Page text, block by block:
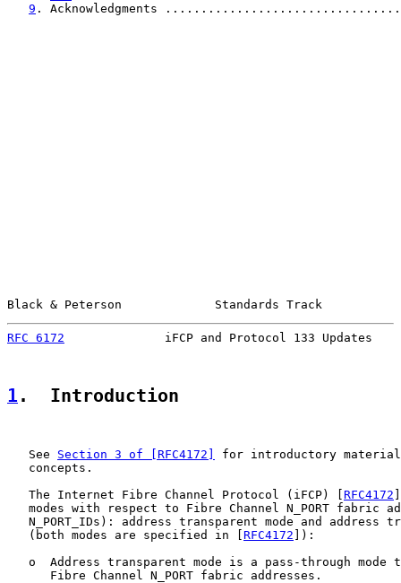
9 . Acknowledgments
Black & Peterson             Standards Track
RFC 6172
iFCP and Protocol 133 Updates
1 .  Introduction
   See
Section 3 of [RFC4172]
for introductory material
   concepts.
   The Internet Fibre Channel Protocol (iFCP) [
RFC4172
modes with respect to Fibre Channel N_PORT fabric
N_PORT_IDs): address transparent mode and address
   (both modes are specified in [
RFC4172 ]):
o  Address transparent mode is a pass-through mode
      Fibre Channel N_PORT fabric addresses.